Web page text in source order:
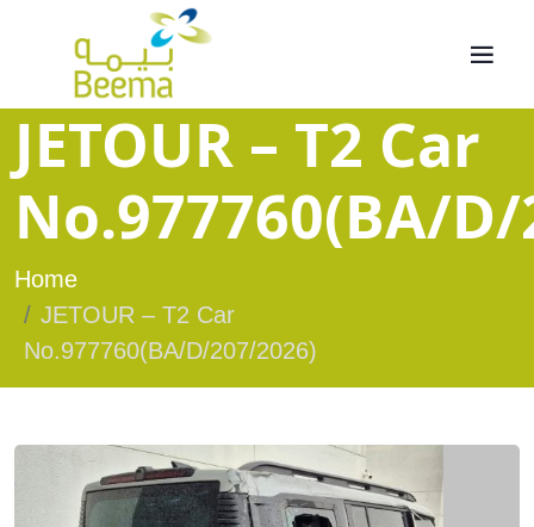
JETOUR – T2 Car
No.977760(BA/
Home
JETOUR – T2 Car
No.977760(BA/D/207/2026)